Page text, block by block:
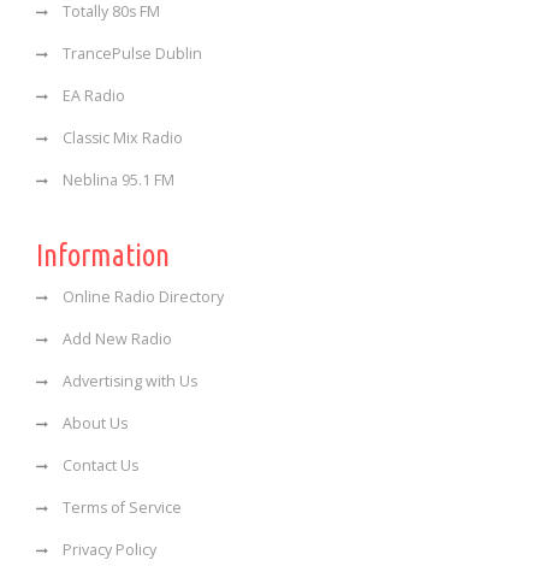
Totally 80s FM
TrancePulse Dublin
EA Radio
Classic Mix Radio
Neblina 95.1 FM
Information
Online Radio Directory
Add New Radio
Advertising with Us
About Us
Contact Us
Terms of Service
Privacy Policy